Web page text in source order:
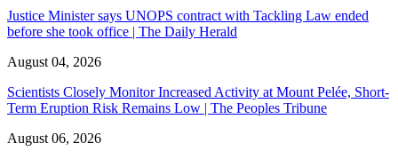
Justice Minister says UNOPS contract with Tackling Law ended
before she took office | The Daily Herald
August 04, 2026
Scientists Closely Monitor Increased Activity at Mount Pelée, Short-
Term Eruption Risk Remains Low | The Peoples Tribune
August 06, 2026